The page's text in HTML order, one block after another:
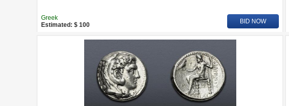
Greek
Estimated: $ 100
BID NOW